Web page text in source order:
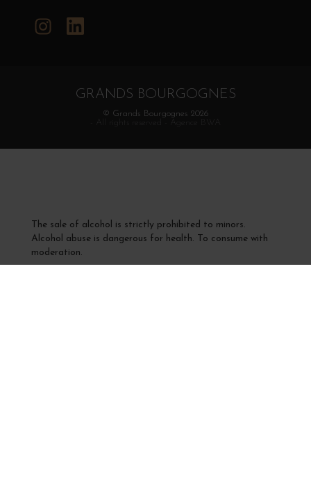
Instagram
GRANDS BOURGOGNES
© Grands Bourgognes 2026
- All rights reserved -
Agence BWA
The sale of alcohol is strictly prohibited to minors.
Alcohol abuse is dangerous for health. To consume with
moderation.